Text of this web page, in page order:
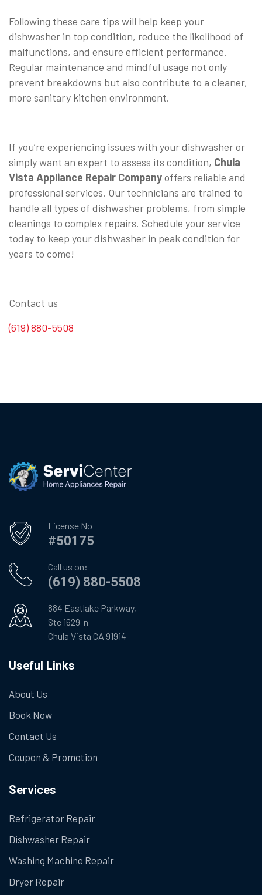
Following these care tips will help keep your
dishwasher in top condition, reduce the likelihood of
malfunctions, and ensure efficient performance.
Regular maintenance and mindful usage not only
prevent breakdowns but also contribute to a cleaner,
more sanitary kitchen environment.
If you’re experiencing issues with your dishwasher or
simply want an expert to assess its condition, Chula
Vista Appliance Repair Companyoffers reliable and
professional services. Our technicians are trained to
handle all types of dishwasher problems, from simple
cleanings to complex repairs. Schedule your service
today to keep your dishwasher in peak condition for
years to come!
Contact us
(619) 880-5508
License No
#50175
Call us on:
(619) 880-5508
884 Eastlake Parkway,
Ste 1629-n
Chula Vista CA 91914
Useful Links
About Us
Book Now
Contact Us
Coupon & Promotion
Services
Refrigerator Repair
Dishwasher Repair
Washing Machine Repair
Dryer Repair